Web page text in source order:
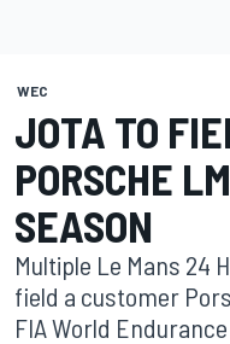
WEC
JOTA TO
PORSCHE
SEASON
Multiple Le Mans 24
field a customer
FIA World